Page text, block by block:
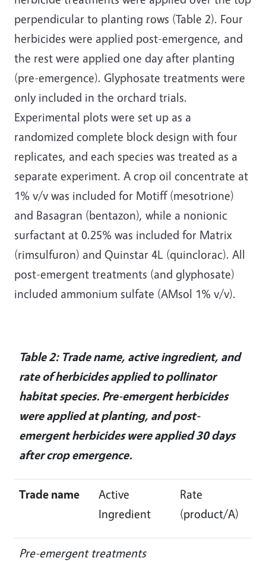
perpendicular to planting rows (Table 2). Four
herbicides were applied post-emergence, and
the rest were applied one day after planting
(pre-emergence). Glyphosate treatments were
only included in the orchard trials.
Experimental plots were set up as a
randomized complete block design with four
replicates, and each species was treated as a
separate experiment. A crop oil concentrate at
1% v/v was included for Motiff (mesotrione)
and Basagran (bentazon), while a nonionic
surfactant at 0.25% was included for Matrix
(rimsulfuron) and Quinstar 4L (quinclorac). All
post-emergent treatments (and glyphosate)
included ammonium sulfate (AMsol 1% v/v).
Table 2: Trade name, active ingredient, and
rate of herbicides applied to pollinator
habitat species. Pre-emergent herbicides
were applied at planting, and post-
emergent herbicides were applied 30 days
after crop emergence.
Trade name
Active
Ingredient
Rate
(product/A)
Pre-emergent treatments